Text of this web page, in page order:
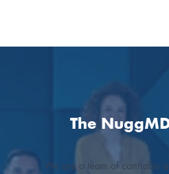
The
We are a team of cannabis